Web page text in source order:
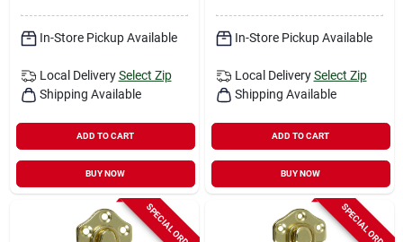
In-Store Pickup Available
Local Delivery Select Zip
Shipping Available
ADD TO CART
BUY NOW
In-Store Pickup Available
Local Delivery Select Zip
Shipping Available
ADD TO CART
BUY NOW
SPECIAL ORDER SPECIAL ORDER